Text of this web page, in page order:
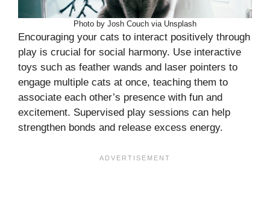
Photo by Josh Couch via Unsplash
Encouraging your cats to interact positively through
play is crucial for social harmony. Use interactive
toys such as feather wands and laser pointers to
engage multiple cats at once, teaching them to
associate each other’s presence with fun and
excitement. Supervised play sessions can help
strengthen bonds and release excess energy.